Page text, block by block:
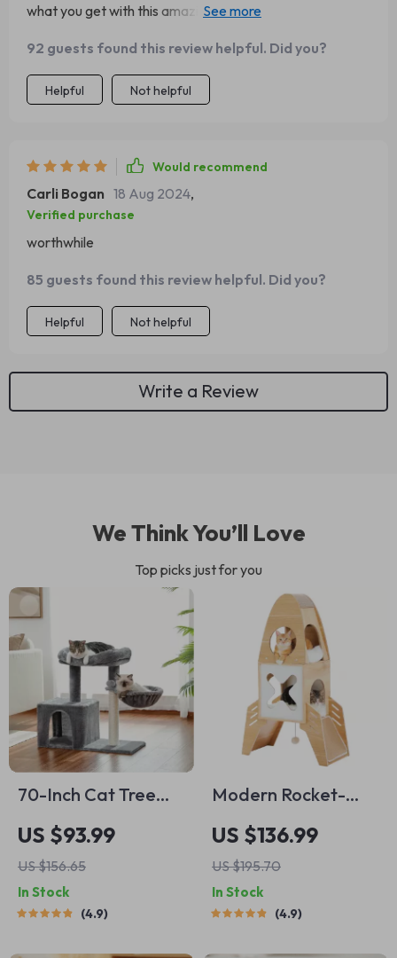
what you get with this amazing product! The hammock is
endless scratch sessions- saving my precious furniture
from those sharp little claws!
92 guests found this review helpful. Did you?
Helpful Not helpful
Would recommend
Carli Bogan 18 Aug 2024,
Verified purchase
worthwhile
85 guests found this review helpful. Did you?
Helpful Not helpful
Write a Review
We Think You’ll Love
Top picks just for you
70-Inch Cat Tree
with Sisal Scratching
Posts, Cozy
Hammock, and
Large Perch for
Active Indoor Cats
US $93.99
US $156.65
In Stock
4.9
Modern Rocket-
Shaped Cat Tree
with Condos,
Dangling Balls &
Sisal Scratching
US $136.99
US $195.70
In Stock
4.9